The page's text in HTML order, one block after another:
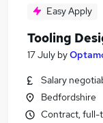
Easy Apply
Tooling
17 July by
Salary
Bedfordshire
Contract, full-